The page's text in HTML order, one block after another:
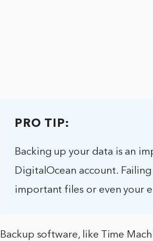
PRO TIP:
Backing up your data is an
DigitalOcean account.
important files or even your
Backup software, like Time